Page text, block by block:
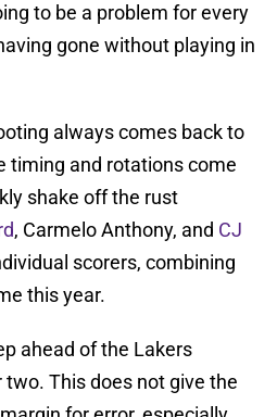
to be a problem for every
gone without playing in
always comes back to
timing and rotations come
shake off the rust
, Carmelo Anthony, and CJ
scorers, combining
this year.
ahead of the Lakers
This does not give the